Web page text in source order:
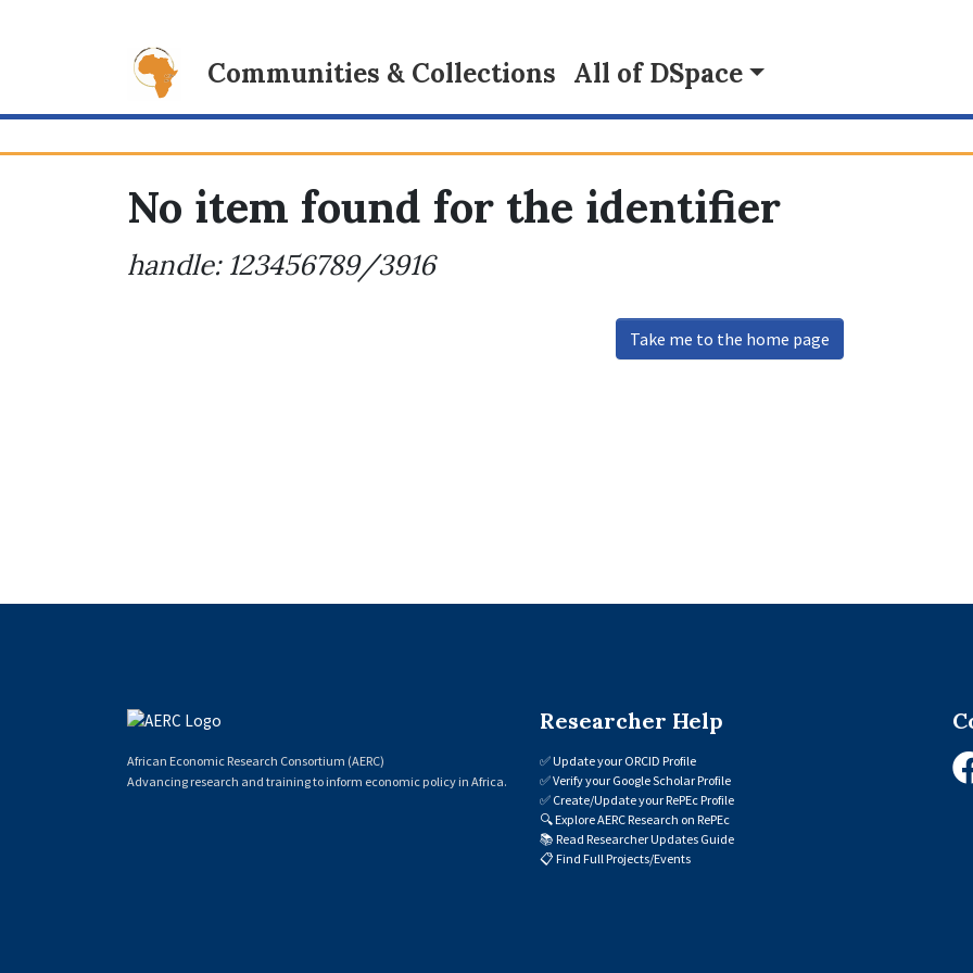
Communities & Collections All of DSpace
No item found for the identifier
handle: 123456789/3916
Take me to the home page
African Economic Research Consortium (AERC)
Advancing research and training to inform economic policy in Africa.
Researcher Help
✅Update your ORCID Profile
✅Verify your Google Scholar Profile
✅ Create/Update your RePEc Profile
🔍Explore AERC Research on RePEc
📚 Read Researcher Updates Guide
📋 Find Full Projects/Events